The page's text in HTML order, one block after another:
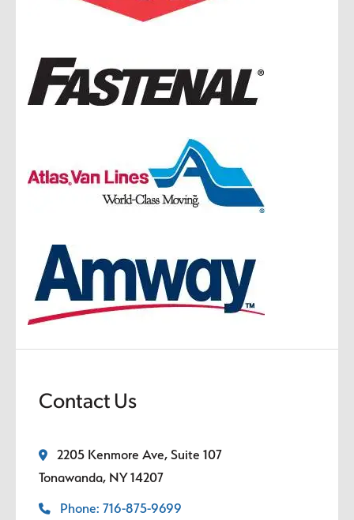
Contact Us
2205 Kenmore Ave, Suite 107
Tonawanda, NY 14207
Phone: 716-875-9699